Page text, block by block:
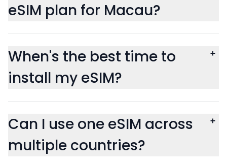
eSIM plan for Macau?
When's the best time to
install my eSIM?
Can I use one eSIM across
multiple countries?